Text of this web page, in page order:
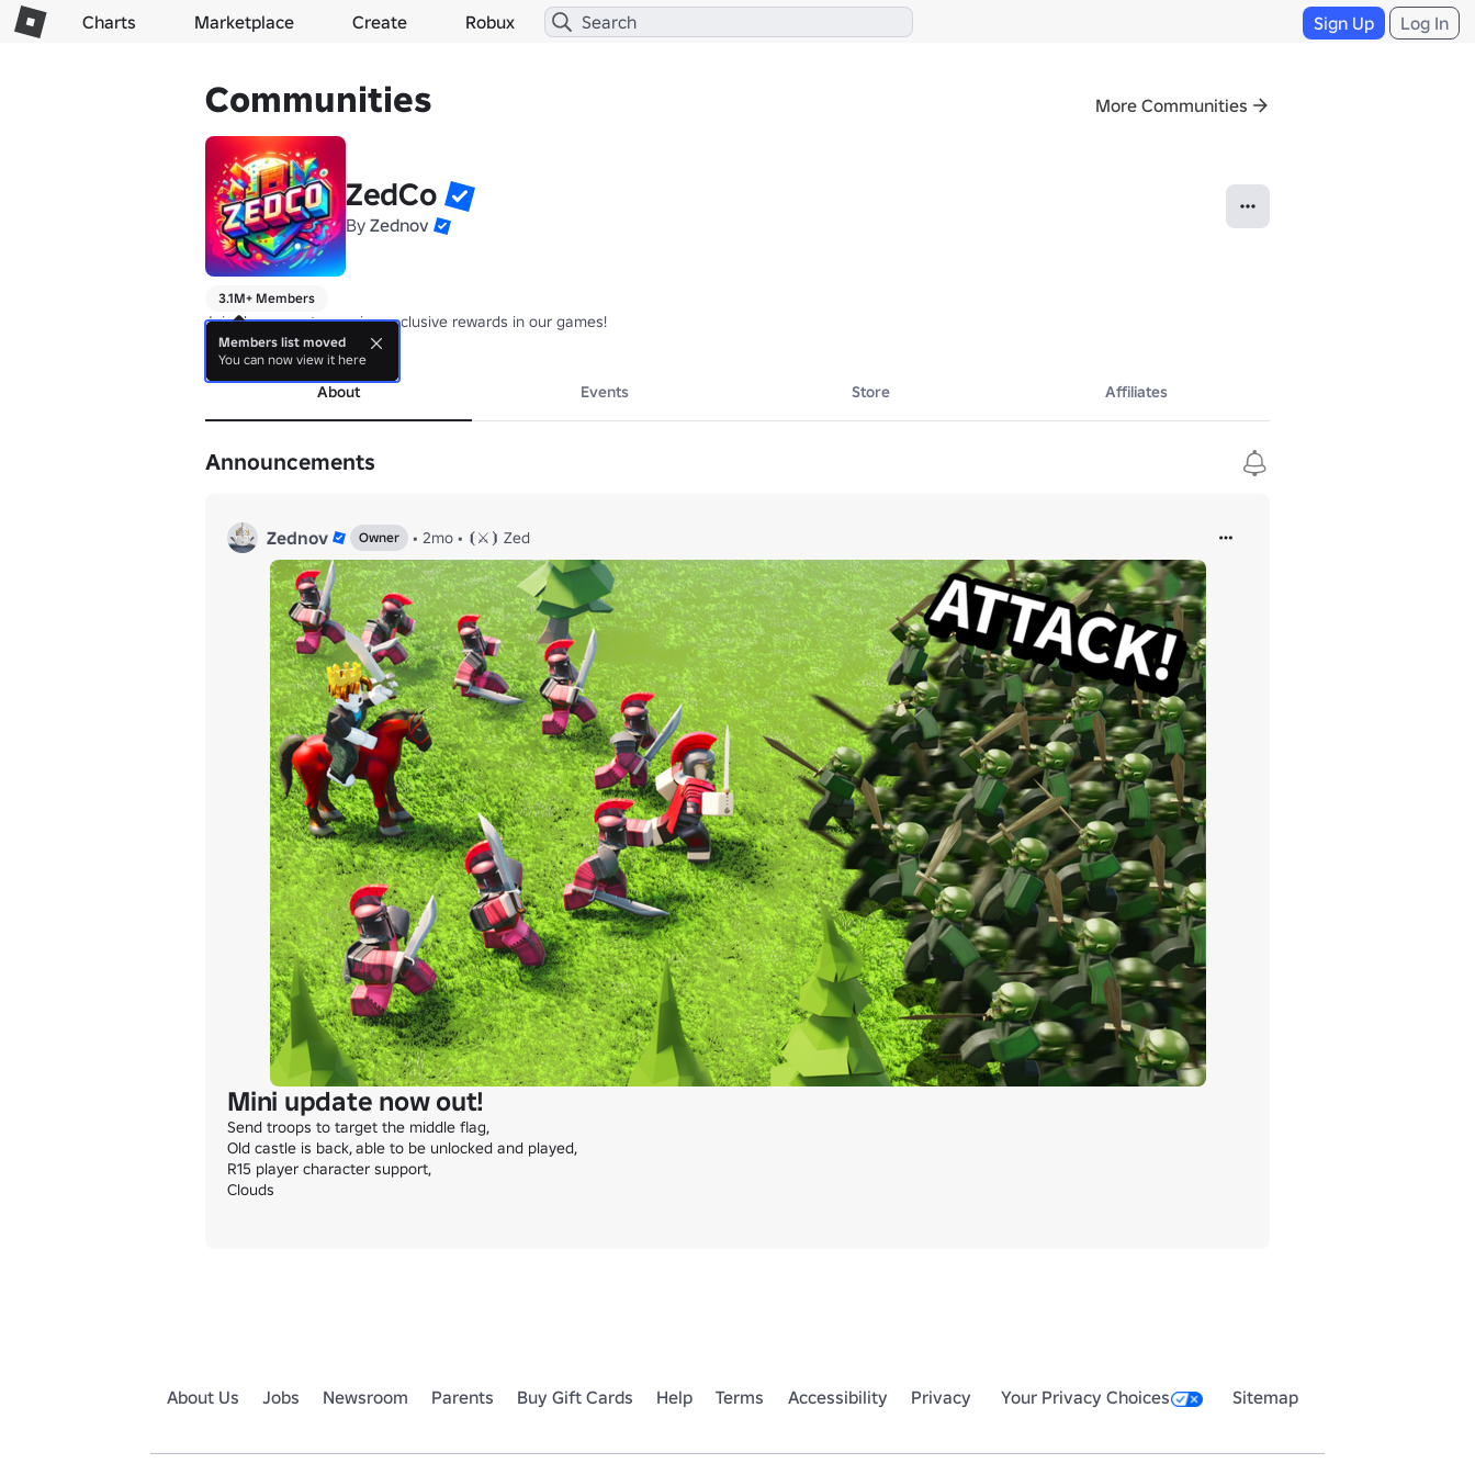
Charts Marketplace Create Robux Sign Up Log In
Communities More Communities
ZedCo
By Zednov
3.1M+ Members
Join the group to receive exclusive rewards in our games!
more
About Events Store Affiliates
Announcements
Zednov Owner • 2mo • ⦗⚔️⦘ Zed
Mini update now out!
Send troops to target the middle flag,
Old castle is back, able to be unlocked and played,
R15 player character support,
Clouds
About Us Jobs Newsroom Parents Buy Gift Cards Help Terms Accessibility Privacy Your Privacy Choices Sitemap
Members list moved
You can now view it here